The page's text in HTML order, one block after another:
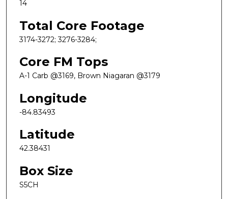
14
Total Core Footage
3174-3272; 3276-3284;
Core FM Tops
A-1 Carb @3169, Brown Niagaran @3179
Longitude
-84.83493
Latitude
42.38431
Box Size
S5CH